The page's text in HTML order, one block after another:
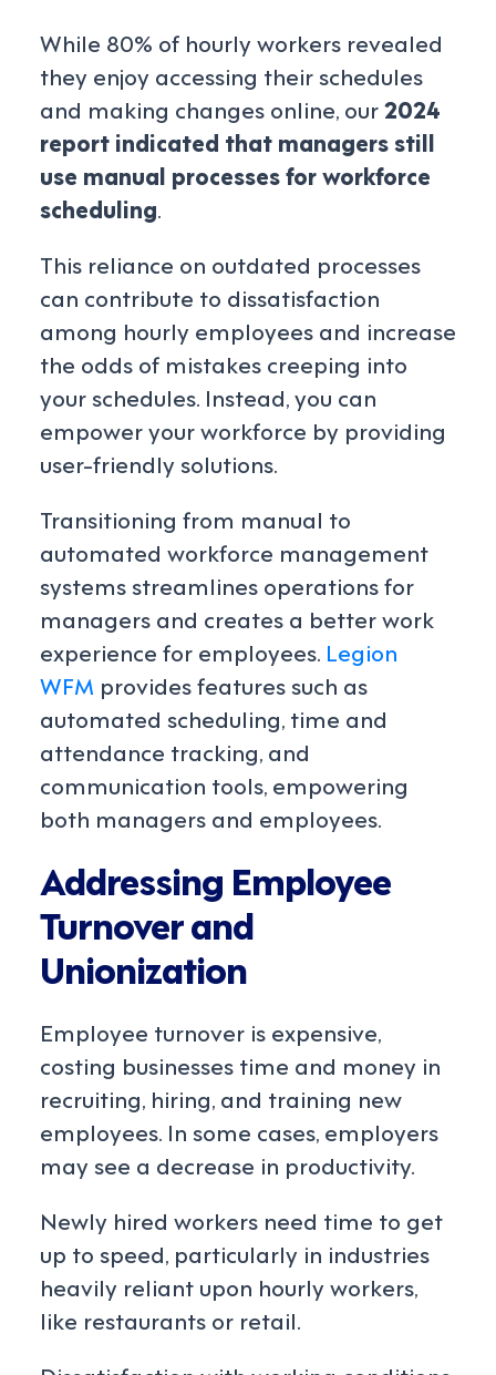
While 80% of hourly workers revealed
they enjoy accessing their schedules
and making changes online, our2024
report indicated that managers still
use manual processes for workforce
scheduling.
This reliance on outdated processes
can contribute to dissatisfaction
among hourly employees and increase
the odds of mistakes creeping into
your schedules. Instead, you can
empower your workforce by providing
user-friendly solutions.
Transitioning from manual to
automated workforce management
systems streamlines operations for
managers and creates a better work
experience for employees. Legion
WFM provides features such as
automated scheduling, time and
attendance tracking, and
communication tools, empowering
both managers and employees.
Addressing Employee
Turnover and
Unionization
Employee turnover is expensive,
costing businesses time and money in
recruiting, hiring, and training new
employees. In some cases, employers
may see a decrease in productivity.
Newly hired workers need time to get
up to speed, particularly in industries
heavily reliant upon hourly workers,
like restaurants or retail.